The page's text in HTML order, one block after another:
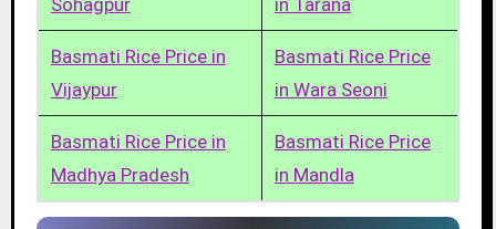
Sohagpur
in Tarana
Basmati Rice Price in
Vijaypur
Basmati Rice Price
in Wara Seoni
Basmati Rice Price in
Madhya Pradesh
Basmati Rice Price
in Mandla